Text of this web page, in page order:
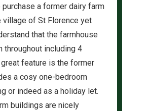
a former dairy farm
village of St Florence yet
that the farmhouse
including 4
feature is the former
a cosy one-bedroom
or indeed as a holiday let.
buildings are nicely